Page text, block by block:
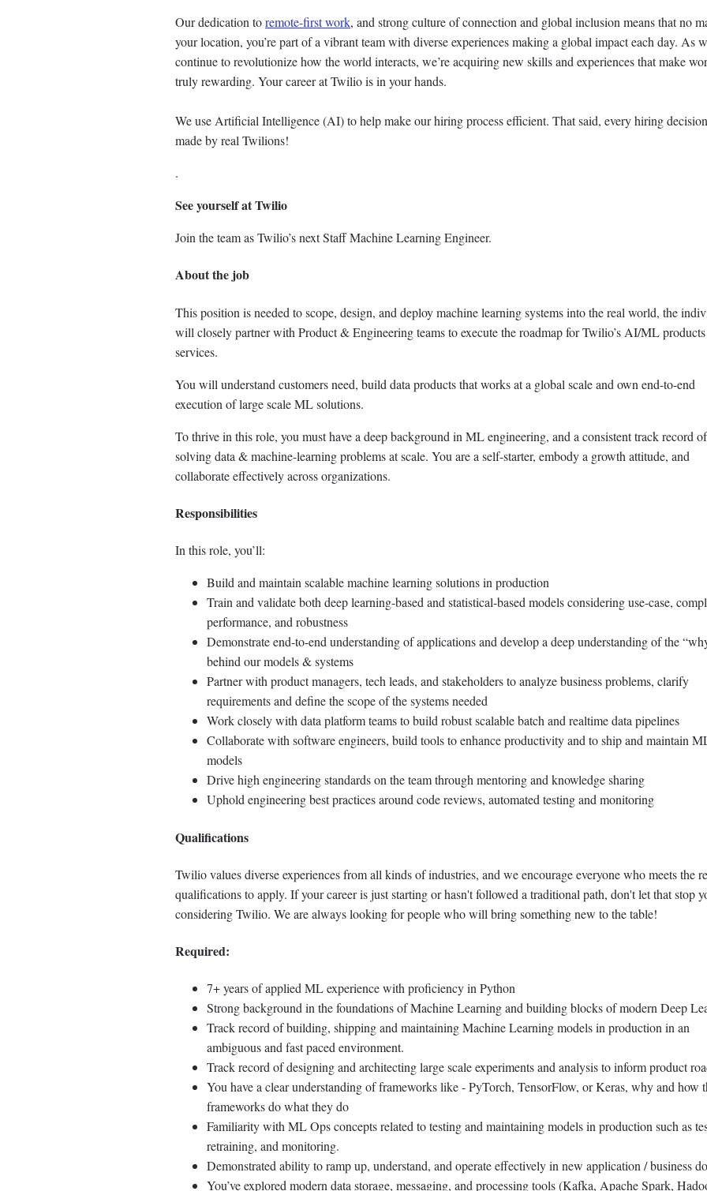
Our dedication toremote-first work, and strong culture of connection and global inclusion means that no
your location, you’re part of a vibrant team with diverse experiences making a global impact each day. As
continue to revolutionize how the world interacts, we’re acquiring new skills and experiences that make
truly rewarding. Your career at Twilio is in your hands.
We use Artificial Intelligence (AI) to help make our hiring process efficient. That said, every hiring
made by real Twilions!
.
See yourself at Twilio
Join the team as Twilio’s next Staff Machine Learning Engineer.
About the job
This position is needed to scope, design, and deploy machine learning systems into the real world, the
will closely partner with Product & Engineering teams to execute the roadmap for Twilio’s AI/ML
services.
You will understand customers need, build data products that works at a global scale and own end-to-end
execution of large scale ML solutions.
To thrive in this role, you must have a deep background in ML engineering, and a consistent track record of
solving data & machine-learning problems at scale. You are a self-starter, embody a growth attitude, and
collaborate effectively across organizations.
Responsibilities
In this role, you’ll:
Build and maintain scalable machine learning solutions in production
Train and validate both deep learning-based and statistical-based models considering use-case,
performance, and robustness
Demonstrate end-to-end understanding of applications and develop a deep understanding of the
behind our models & systems
Partner with product managers, tech leads, and stakeholders to analyze business problems, clarify
requirements and define the scope of the systems needed
Work closely with data platform teams to build robust scalable batch and realtime data pipelines
Collaborate with software engineers, build tools to enhance productivity and to ship and maintain
models
Drive high engineering standards on the team through mentoring and knowledge sharing
Uphold engineering best practices around code reviews, automated testing and monitoring
Qualifications
Twilio values diverse experiences from all kinds of industries, and we encourage everyone who meets the
qualifications to apply. If your career is just starting or hasn't followed a traditional path, don't let that stop
considering Twilio. We are always looking for people who will bring something new to the table!
Required:
7+ years of applied ML experience with proficiency in Python
Strong background in the foundations of Machine Learning and building blocks of modern Deep
Track record of building, shipping and maintaining Machine Learning models in production in an
ambiguous and fast paced environment.
Track record of designing and architecting large scale experiments and analysis to inform product
You have a clear understanding of frameworks like - PyTorch, TensorFlow, or Keras, why and how
frameworks do what they do
Familiarity with ML Ops concepts related to testing and maintaining models in production such as
retraining, and monitoring.
Demonstrated ability to ramp up, understand, and operate effectively in new application / business
You’ve explored modern data storage, messaging, and processing tools (Kafka, Apache Spark,